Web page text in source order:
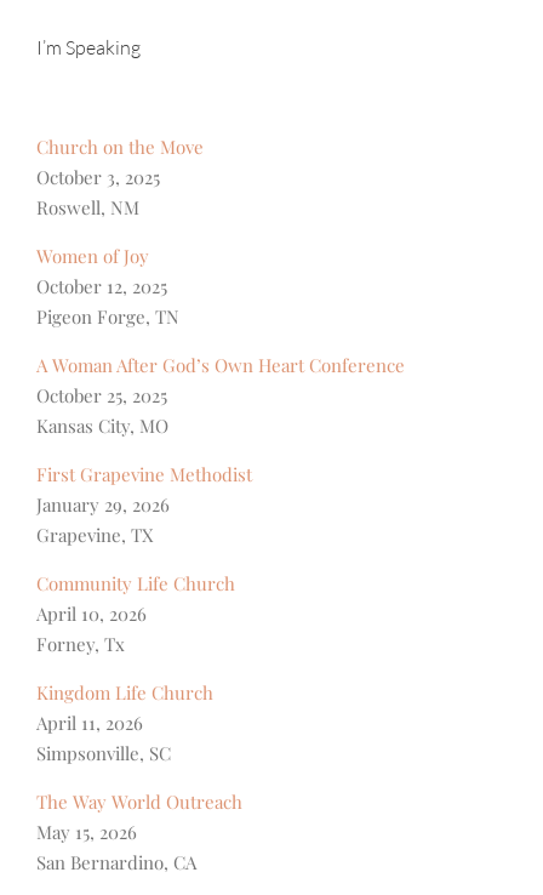
I’m Speaking
Church on the Move
October 3, 2025
Roswell, NM
Women of Joy
October 12, 2025
Pigeon Forge, TN
A Woman After God’s Own Heart Conference
October 25, 2025
Kansas City, MO
First Grapevine Methodist
January 29, 2026
Grapevine, TX
Community Life Church
April 10, 2026
Forney, Tx
Kingdom Life Church
April 11, 2026
Simpsonville, SC
The Way World Outreach
May 15, 2026
San Bernardino, CA